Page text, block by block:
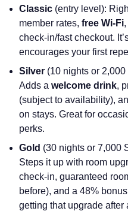
Classic (entry level):
member rates, free Wi-Fi
check-in/fast checkout.
encourages your first
Silver (10 nights or
Adds a welcome drink,
(subject to availability),
on stays. Great for
perks.
Gold (30 nights or 7,000
Steps it up with room
check-in, guaranteed
before), and a 48%
getting that upgrade after